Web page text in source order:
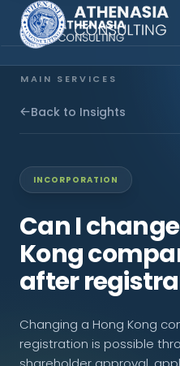
MAIN SERVICES
Company Incorporation
EXPLORE MORE
News & Insights
Back to Insights
INCORPORATION
Can I
Kong
after
Changing a Hong Kong
registration is possible